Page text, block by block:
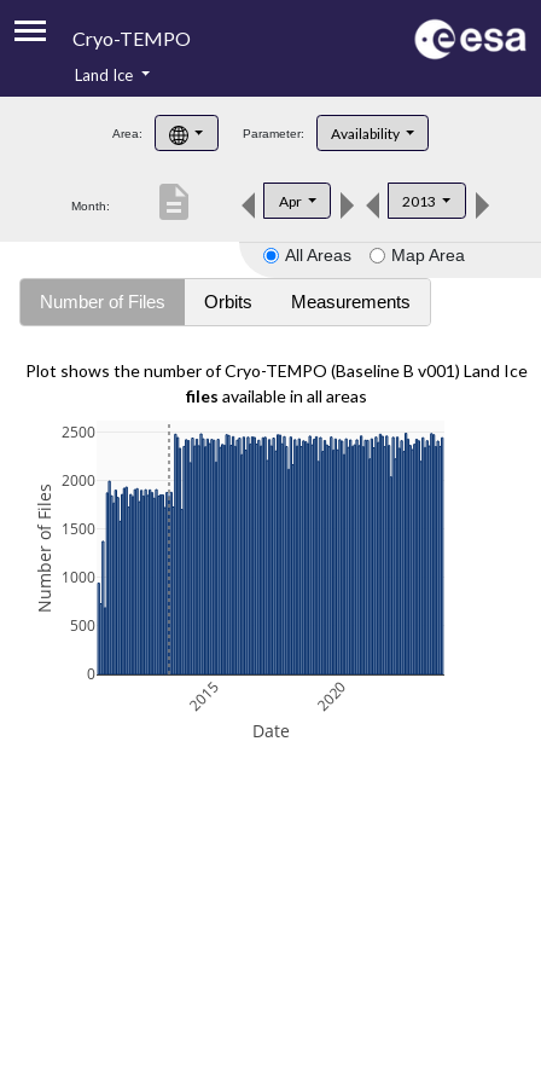
Cryo-TEMPO
Product Handbook
Product Downloads
Land Ice
Area: Parameter: Availability
Month: Apr 2013
description
All Areas Map Area
Number of Files Orbits Measurements
Plot shows the number of Cryo-TEMPO (Baseline B v001) Land Ice
files available in all areas
2015 2020
0
500
1000
1500
2000
2500
Date
Number of Files